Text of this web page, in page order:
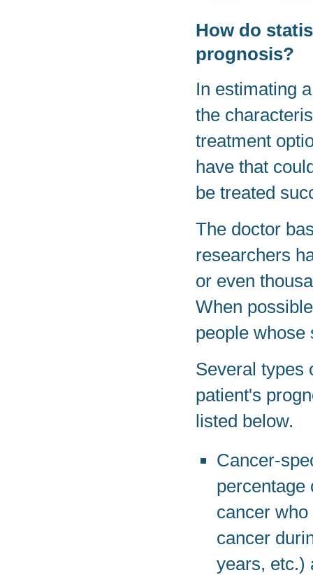
How do
prognosis?
In estimating
the
treatment
have that
be treated
The doctor
researchers
or even
When
people whose
Several types
patient's
listed below.
Cancer-
percentage
cancer
cancer
years, etc.)